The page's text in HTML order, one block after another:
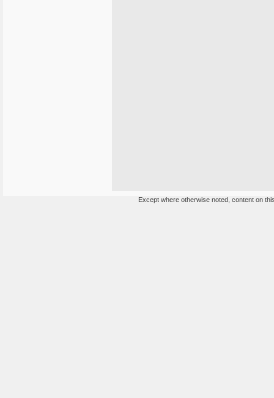
Except where otherwise noted, content on